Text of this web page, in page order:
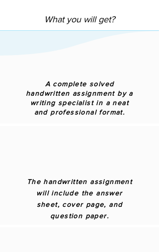
What you will get?
A complete solved
handwritten assignment by a
writing specialist in a neat
and professional format.
The handwritten assignment
will include the answer
sheet, cover page, and
question paper.